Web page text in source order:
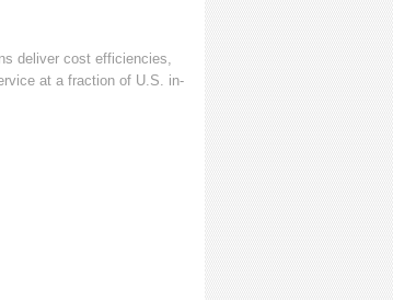
deliver cost efficiencies,
at a fraction of U.S. in-